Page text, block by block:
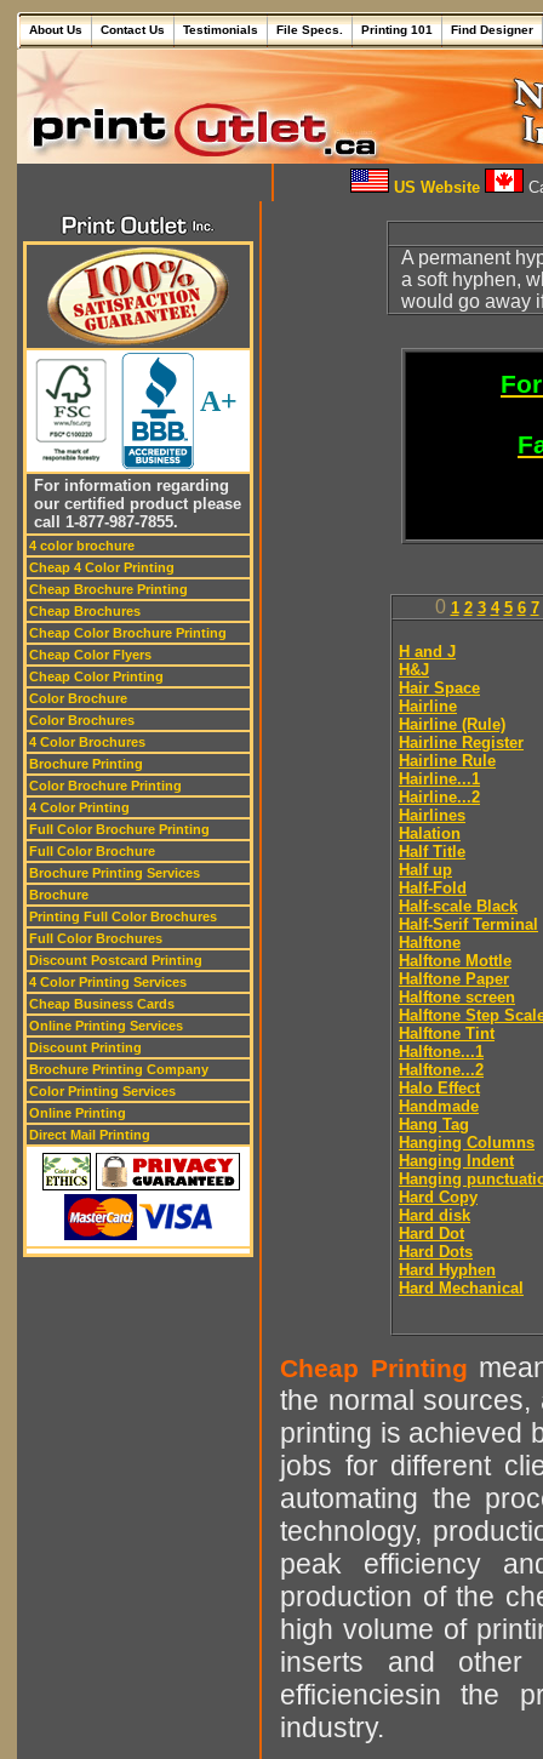
About Us Contact Us Testimonials File Specs. Printing 101 Find Designer
US Website
A+
For information regarding
our certified product please
call 1-877-987-7855.
4 color brochure
Cheap 4 Color Printing
Cheap Brochure Printing
Cheap Brochures
Cheap Color Brochure Printing
Cheap Color Flyers
Cheap Color Printing
Color Brochure
Color Brochures
4 Color Brochures
Brochure Printing
Color Brochure Printing
4 Color Printing
Full Color Brochure Printing
Full Color Brochure
Brochure Printing Services
Brochure
Printing Full Color Brochures
Full Color Brochures
Discount Postcard Printing
4 Color Printing Services
Cheap Business Cards
Online Printing Services
Discount Printing
Brochure Printing Company
Color Printing Services
Online Printing
Direct Mail Printing
A permanent
a soft hyphen,
would go away
0 1 2 3 4 5 6 7
H and J
H&J
Hair Space
Hairline
Hairline (Rule)
Hairline Register
Hairline Rule
Hairline...1
Hairline...2
Hairlines
Halation
Half Title
Half up
Half-Fold
Half-scale Black
Half-Serif Terminal
Halftone
Halftone Mottle
Halftone Paper
Halftone screen
Halftone Step
Halftone Tint
Halftone...1
Halftone...2
Halo Effect
Handmade
Hang Tag
Hanging Columns
Hanging Indent
Hanging
Hard Copy
Hard disk
Hard Dot
Hard Dots
Hard Hyphen
Hard Mechanical
Cheap Printing
the normal sources,
printing is achieved
jobs for different
automating the
technology,
peak efficiency
production of the
high volume of
inserts and other
efficienciesin the
industry.